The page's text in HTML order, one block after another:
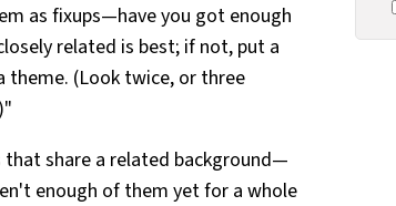
as fixups—have you got enough
related is best; if not, put a
theme. (Look twice, or three
that share a related background—
enough of them yet for a whole